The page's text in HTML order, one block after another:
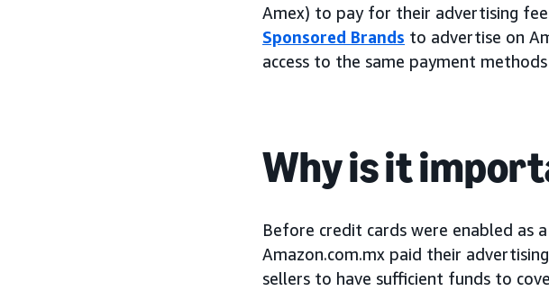
Amex) to pay for their advertising
Sponsored Brands to advertise on
access to the same payment
Why is it
Before credit cards were enabled as
Amazon.com.mx paid their
sellers to have sufficient funds to